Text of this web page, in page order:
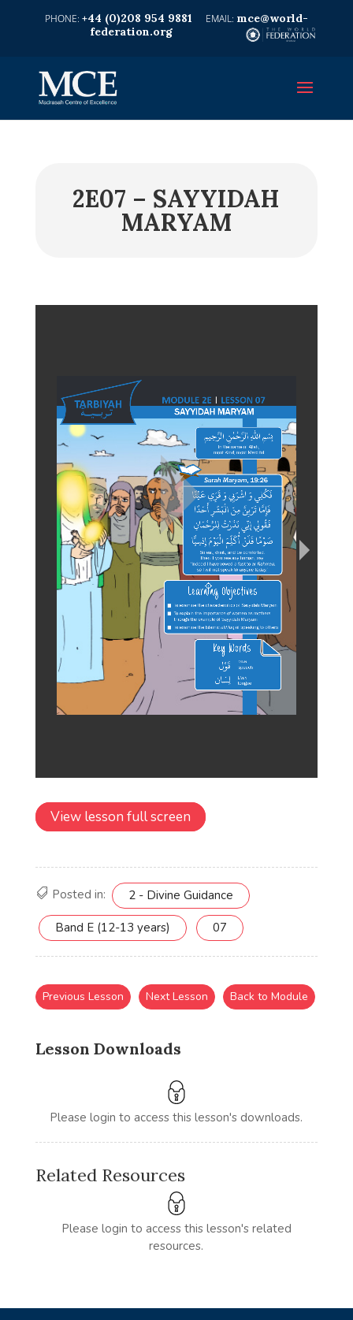
+44 (0)208 954 9881
mce@world-
federation.org
2E07 – SAYYIDAH
MARYAM
View lesson full screen
Posted in: 2 - Divine Guidance
Band E (12-13 years) 07
Lesson Downloads
Please login to access this lesson's downloads.
Previous Lesson Next Lesson Back to Module
Related Resources
Please login to access this lesson's related
resources.